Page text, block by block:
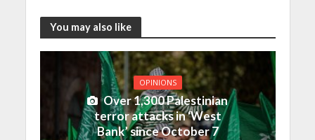
You may also like
OPINIONS
Over 1,300 Palestinian
terror attacks in ‘West
Bank’ since October 7